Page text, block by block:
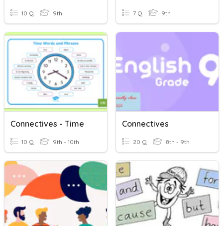
10 Q 9th 7 Q 9th
Connectives - Time
10 Q 9th - 10th
Connectives
20 Q 8th - 9th